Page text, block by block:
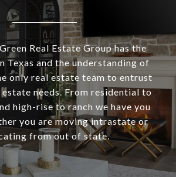
Real Estate Group has the
Texas and the understanding of
only real estate team to entrust
needs. From residential to
high-rise to ranch we have you
you are moving intrastate or
from out of state.